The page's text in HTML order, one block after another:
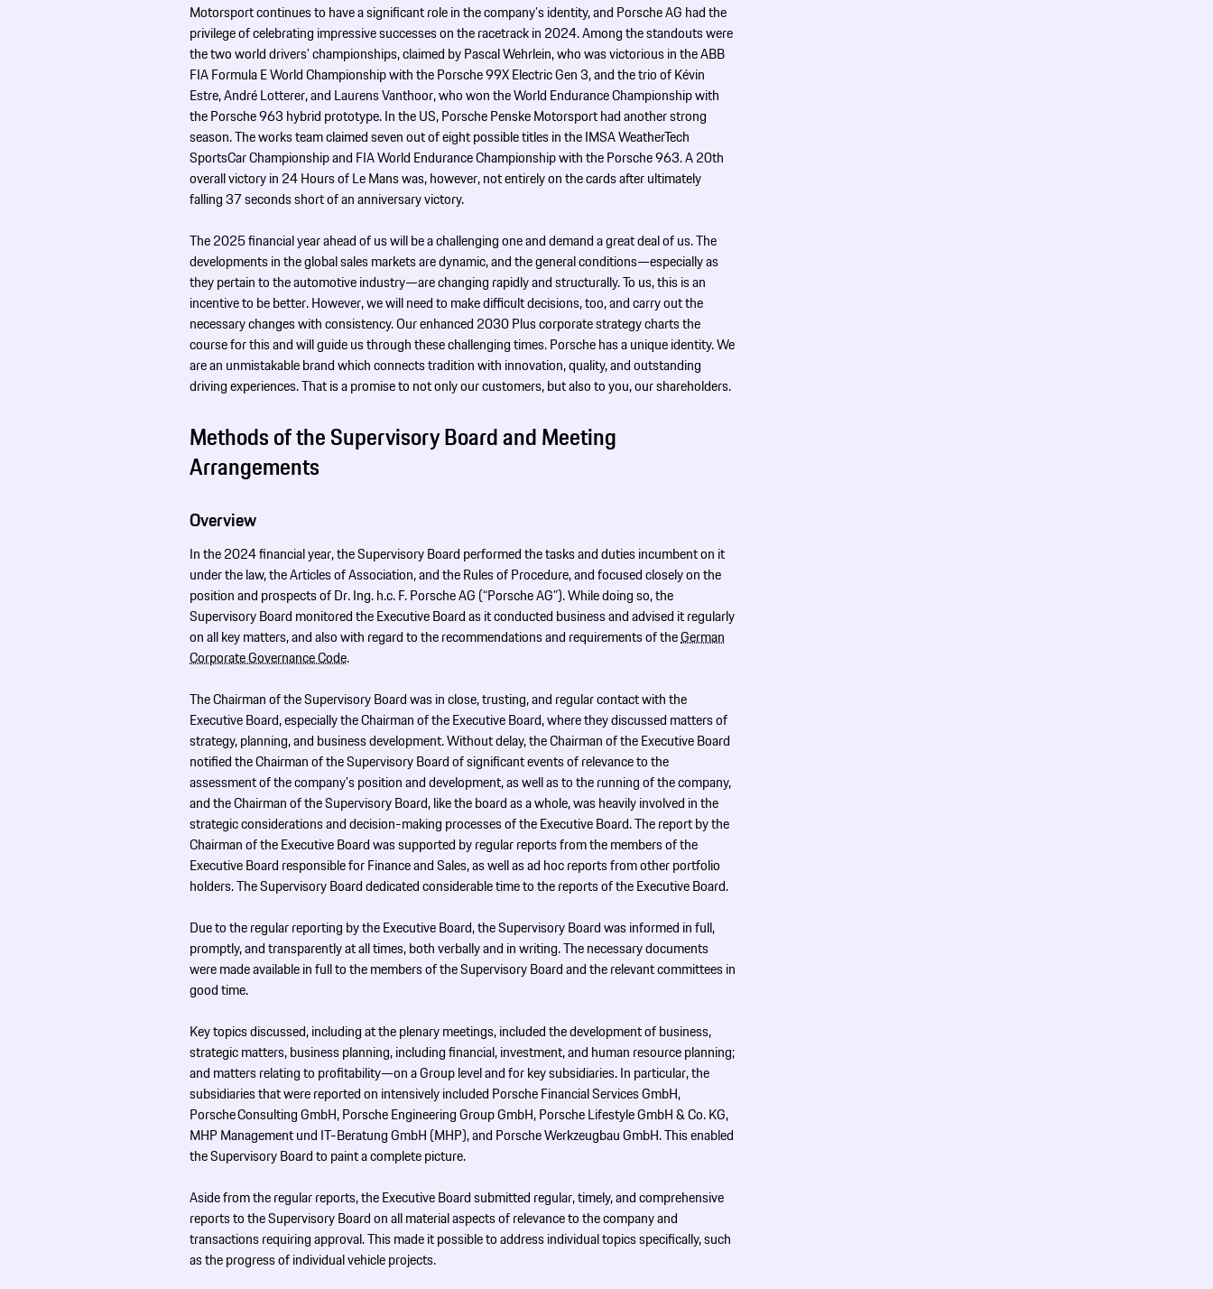
Motorsport continues to have a significant role in the company’s identity, and Porsche AG had the
privilege of celebrating impressive successes on the racetrack in 2024. Among the standouts were
the two world drivers’ championships, claimed by Pascal Wehrlein, who was victorious in the ABB
FIA Formula E World Championship with the Porsche 99X Electric Gen 3, and the trio of Kévin
Estre, André Lotterer, and Laurens Vanthoor, who won the World Endurance Championship with
the Porsche 963 hybrid prototype. In the US, Porsche Penske Motorsport had another strong
season. The works team claimed seven out of eight possible titles in the IMSA WeatherTech
SportsCar Championship and FIA World Endurance Championship with the Porsche 963. A 20th
overall victory in 24 Hours of Le Mans was, however, not entirely on the cards after ultimately
falling 37 seconds short of an anniversary victory.
The 2025 financial year ahead of us will be a challenging one and demand a great deal of us. The
developments in the global sales markets are dynamic, and the general conditions—especially as
they pertain to the automotive industry—are changing rapidly and structurally. To us, this is an
incentive to be better. However, we will need to make difficult decisions, too, and carry out the
necessary changes with consistency. Our enhanced 2030 Plus corporate strategy charts the
course for this and will guide us through these challenging times. Porsche has a unique identity. We
are an unmistakable brand which connects tradition with innovation, quality, and outstanding
driving experiences. That is a promise to not only our customers, but also to you, our shareholders.
Methods of the Supervisory Board and Meeting
Arrangements
Overview
In the 2024 financial year, the Supervisory Board performed the tasks and duties incumbent on it
under the law, the Articles of Association, and the Rules of Procedure, and focused closely on the
position and prospects of Dr. Ing. h.c. F. Porsche AG (“Porsche AG”). While doing so, the
Supervisory Board monitored the Executive Board as it conducted business and advised it regularly
on all key matters, and also with regard to the recommendations and requirements of theGerman
Corporate Governance Code.
The Chairman of the Supervisory Board was in close, trusting, and regular contact with the
Executive Board, especially the Chairman of the Executive Board, where they discussed matters of
strategy, planning, and business development. Without delay, the Chairman of the Executive Board
notified the Chairman of the Supervisory Board of significant events of relevance to the
assessment of the company’s position and development, as well as to the running of the company,
and the Chairman of the Supervisory Board, like the board as a whole, was heavily involved in the
strategic considerations and decision-making processes of the Executive Board. The report by the
Chairman of the Executive Board was supported by regular reports from the members of the
Executive Board responsible for Finance and Sales, as well as ad hoc reports from other portfolio
holders. The Supervisory Board dedicated considerable time to the reports of the Executive Board.
Due to the regular reporting by the Executive Board, the Supervisory Board was informed in full,
promptly, and transparently at all times, both verbally and in writing. The necessary documents
were made available in full to the members of the Supervisory Board and the relevant committees in
good time.
Key topics discussed, including at the plenary meetings, included the development of business,
strategic matters, business planning, including financial, investment, and human resource planning;
and matters relating to profitability—on a Group level and for key subsidiaries. In particular, the
subsidiaries that were reported on intensively included Porsche Financial Services GmbH,
Porsche Consulting GmbH, Porsche ­Engineering Group GmbH, Porsche Lifestyle GmbH & Co. KG,
MHP Management und IT-Beratung GmbH (MHP), and Porsche Werkzeugbau GmbH. This enabled
the Supervisory Board to paint a complete picture.
Aside from the regular reports, the Executive Board submitted regular, timely, and comprehensive
reports to the Supervisory Board on all material aspects of relevance to the company and
transactions requiring approval. This made it possible to address individual topics specifically, such
as the progress of individual vehicle projects.